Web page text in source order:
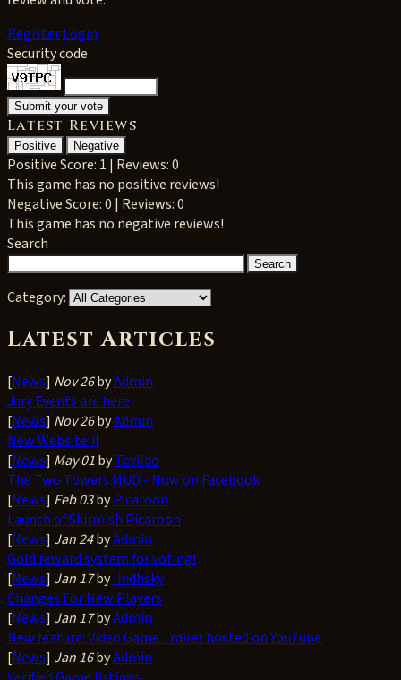
RegisterLogin
Security code
Latest Reviews
Positive Negative
PositiveScore: 1 | Reviews: 0
This game has no positive reviews!
NegativeScore: 0 | Reviews: 0
This game has no negative reviews!
Search
Category:
Latest Articles
[News] Nov 26byAdmin
Jury Events are here
[News] Nov 26byAdmin
New Website!!!
[News] May 01byTevildo
The Two Towers MUD - Now on Facebook
[News] Feb 03byPicaroon
Launch of Skirmish Picaroon
[News] Jan 24byAdmin
Gold reward system for voting!
[News] Jan 17bylindhsky
Changes For New Players
[News] Jan 17byAdmin
New feature: Video Game Trailer hosted on YouTube
[News] Jan 16byAdmin